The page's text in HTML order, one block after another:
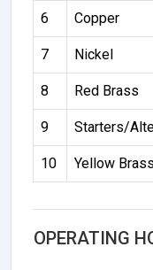
6 Copper
7 Nickel
8 Red Brass
9 Starters/
10 Yellow Brass
OPERATING